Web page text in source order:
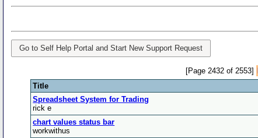
Go to Self Help Portal and Start New Support Request
[Page 2432 of 2553]
Title
Spreadsheet System for Trading
rick e
chart values status bar
workwithus